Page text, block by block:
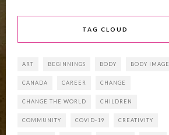
TAG CLOUD
ART BEGINNINGS BODY BODY IMAGE
CANADA CAREER CHANGE
CHANGE THE WORLD CHILDREN
COMMUNITY COVID-19 CREATIVITY